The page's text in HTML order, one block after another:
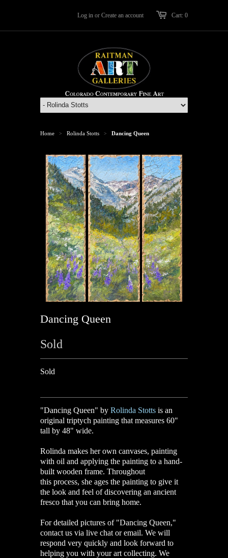
Cart: 0
Log in or Create an account
Home > Rolinda Stotts > Dancing Queen
Dancing Queen
Sold
Sold
"Dancing Queen" by Rolinda Stotts is an
original triptych painting that measures 60"
tall by 48" wide.
Rolinda makes her own canvases, painting
with oil and applying the painting to a hand-
built wooden frame. Throughout
this process, she ages the painting to give it
the look and feel of discovering an ancient
fresco that you can bring home.
For detailed pictures of "Dancing Queen,"
contact us via live chat or email. We will
respond very quickly and look forward to
helping you with your art collecting. We